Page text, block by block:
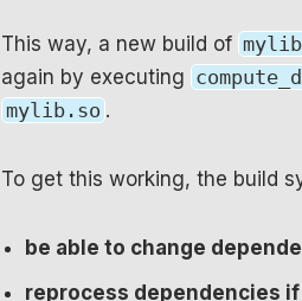
This way, a new build of
again by executing
mylib.so .
To get this working, the build
be able to change
reprocess dependencies